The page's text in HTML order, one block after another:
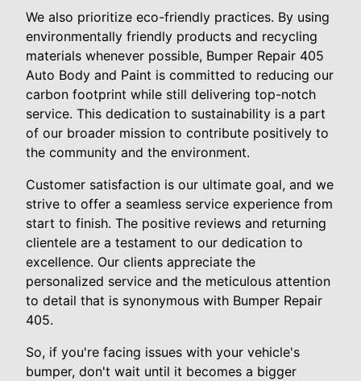
We also prioritize eco-friendly practices. By using
environmentally friendly products and recycling
materials whenever possible, Bumper Repair 405
Auto Body and Paint is committed to reducing our
carbon footprint while still delivering top-notch
service. This dedication to sustainability is a part
of our broader mission to contribute positively to
the community and the environment.
Customer satisfaction is our ultimate goal, and we
strive to offer a seamless service experience from
start to finish. The positive reviews and returning
clientele are a testament to our dedication to
excellence. Our clients appreciate the
personalized service and the meticulous attention
to detail that is synonymous with Bumper Repair
405.
So, if you're facing issues with your vehicle's
bumper, don't wait until it becomes a bigger